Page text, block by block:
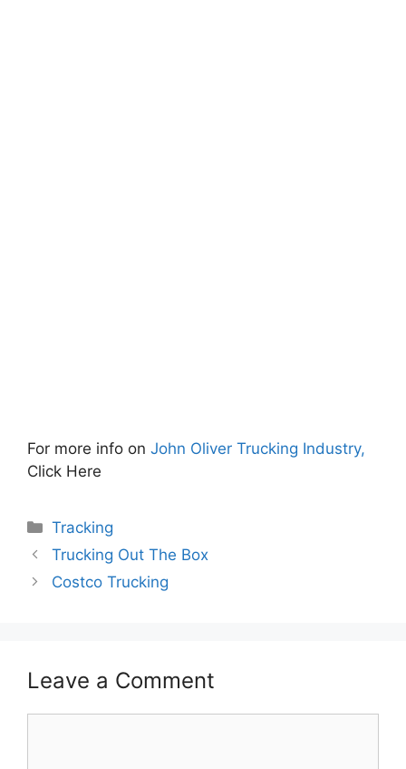
For more info on John Oliver Trucking Industry,
Click Here
Categories
Tracking
Trucking Out The Box
Costco Trucking
Leave a Comment